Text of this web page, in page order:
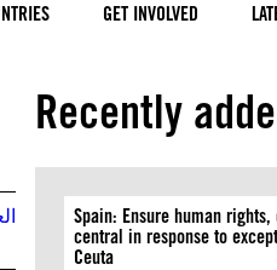
GET INVOLVED
Recently
Spain: Ensure human
central in response to
Ceuta